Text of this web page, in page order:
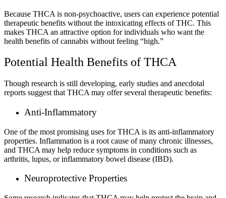
Because THCA is non-psychoactive, users can experience potential
therapeutic benefits without the intoxicating effects of THC. This
makes THCA an attractive option for individuals who want the
health benefits of cannabis without feeling “high.”
Potential Health Benefits of THCA
Though research is still developing, early studies and anecdotal
reports suggest that THCA may offer several therapeutic benefits:
Anti-Inflammatory
One of the most promising uses for THCA is its anti-inflammatory
properties. Inflammation is a root cause of many chronic illnesses,
and THCA may help reduce symptoms in conditions such as
arthritis, lupus, or inflammatory bowel disease (IBD).
Neuroprotective Properties